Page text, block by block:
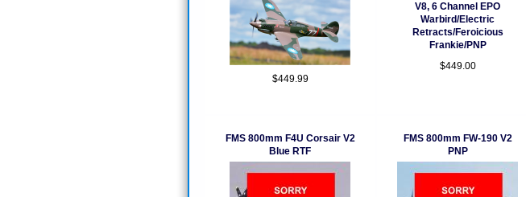
$449.99
V8, 6 Channel EPO
Warbird/Electric
Retracts/Feroicious
Frankie/PNP
$449.00
FMS 800mm F4U Corsair V2
Blue RTF
FMS 800mm FW-190 V2
PNP